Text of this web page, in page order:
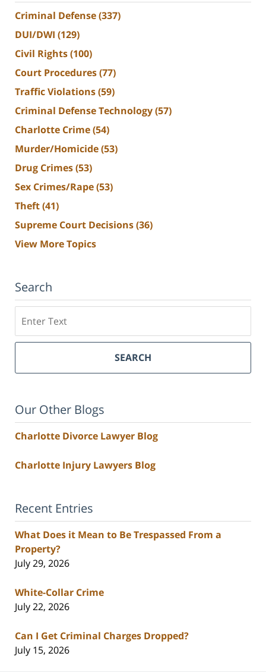
Criminal Defense(337)
DUI/DWI (129)
Civil Rights(100)
Court Procedures(77)
Traffic Violations(59)
Criminal Defense Technology(57)
Charlotte Crime(54)
Murder/Homicide(53)
Drug Crimes(53)
Sex Crimes/Rape(53)
Theft(41)
Supreme Court Decisions(36)
View More Topics
Search
SEARCH
Our Other Blogs
Charlotte Divorce Lawyer Blog
Charlotte Injury Lawyers Blog
Recent Entries
What Does it Mean to Be Trespassed From a
Property?
July 29, 2026
White-Collar Crime
July 22, 2026
Can I Get Criminal Charges Dropped?
July 15, 2026